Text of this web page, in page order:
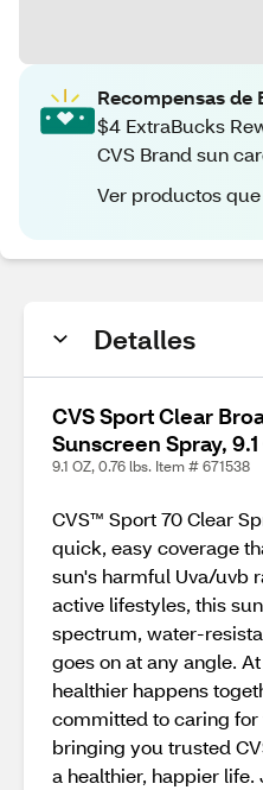
Recompensas de
$4 ExtraBucks
CVS Brand sun
Ver productos
Detalles
CVS Sport Clear
Sunscreen Spray,
9.1 OZ, 0.76 lbs. Item # 671538
CVS™ Sport 70 Clear
quick, easy coverage
sun's harmful Uva/uvb
active lifestyles, this
spectrum, water-
goes on at any angle.
healthier happens
committed to caring
bringing you trusted
a healthier, happier